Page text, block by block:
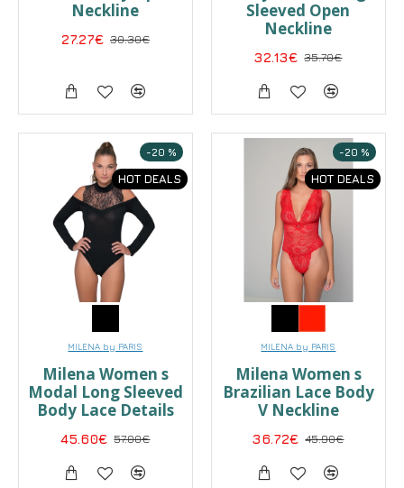
Neckline
27.27€ 30.30€
Sleeved Open
Neckline
32.13€ 35.70€
HOT DEALS
-20 %
MILENA by PARIS
Milena Women s
Modal Long Sleeved
Body Lace Details
45.60€ 57.00€
HOT DEALS
-20 %
MILENA by PARIS
Milena Women s
Brazilian Lace Body
V Neckline
36.72€ 45.90€